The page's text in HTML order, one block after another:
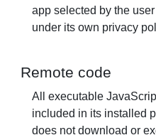
app selected by the
under its own privacy
Remote code
All executable
included in its installed
does not download or